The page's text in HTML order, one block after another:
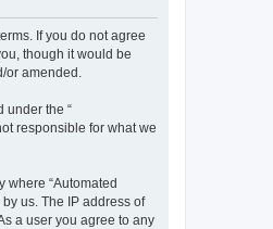
If you do not agree
though it would be
or amended.
under the “
responsible for what we
where “Automated
us. The IP address of
a user you agree to any